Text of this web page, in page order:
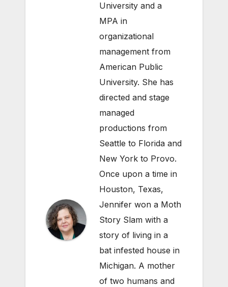
University and a
MPA in
organizational
management from
American Public
University. She has
directed and stage
managed
productions from
Seattle to Florida and
New York to Provo.
Once upon a time in
Houston, Texas,
Jennifer won a Moth
Story Slam with a
story of living in a
bat infested house in
Michigan. A mother
of two humans and